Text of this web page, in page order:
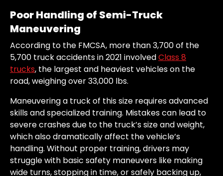
Poor Handling of Semi-Truck
Maneuvering
According to the FMCSA, more than 3,700 of the
5,700 truck accidents in 2021 involvedClass 8
trucks, the largest and heaviest vehicles on the
road, weighing over 33,000 lbs.
Maneuvering a truck of this size requires advanced
skills and specialized training. Mistakes can lead to
severe crashes due to the truck’s size and weight,
which also dramatically affect the vehicle’s
handling. Without proper training, drivers may
struggle with basic safety maneuvers like making
wide turns, stopping in time, or safely backing up,